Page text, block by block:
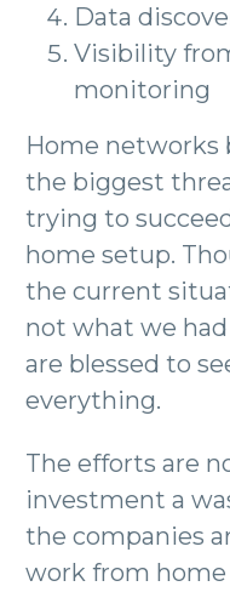
Data
Visibility
monitoring
Home networks
the biggest
trying to
home setup.
the current
not what we
are blessed to
everything.
The efforts are
investment a
the companies
work from home